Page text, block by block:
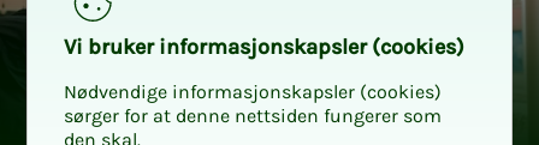
Vi bruk­er in­­­­­for­­­masjon­skap­sler (cook­ies)
Nødvendige informasjonskapsler (cookies)
sørger for at denne nettsiden fungerer som
den skal.